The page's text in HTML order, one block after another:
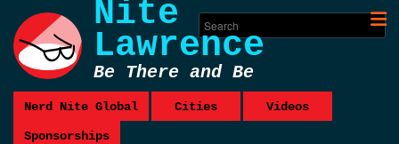
Nite
Lawrence
Be There and Be
Square
Nerd Nite Global Cities Videos
Sponsorships